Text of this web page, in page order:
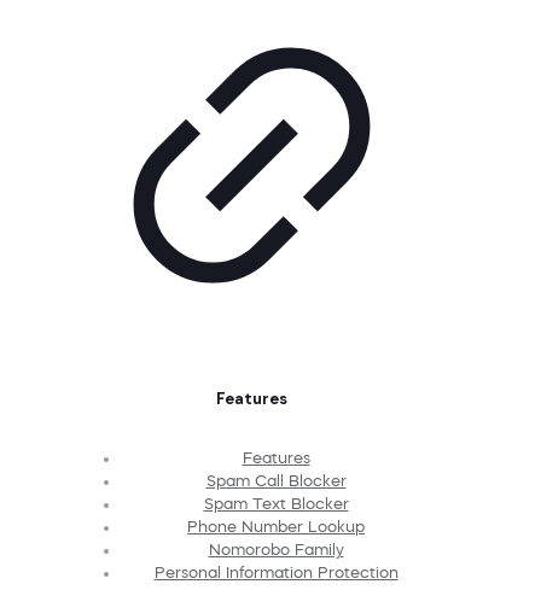
Features
Features
Spam Call Blocker
Spam Text Blocker
Phone Number Lookup
Nomorobo Family
Personal Information Protection